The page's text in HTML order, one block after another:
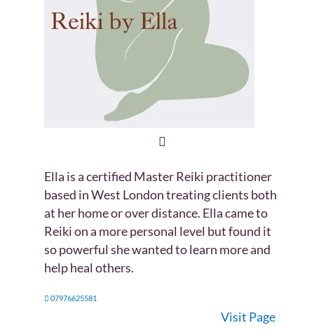
Ella is a certified Master Reiki practitioner
based in West London treating clients both
at her home or over distance. Ella came to
Reiki on a more personal level but found it
so powerful she wanted to learn more and
help heal others.
07976625581
Visit Page